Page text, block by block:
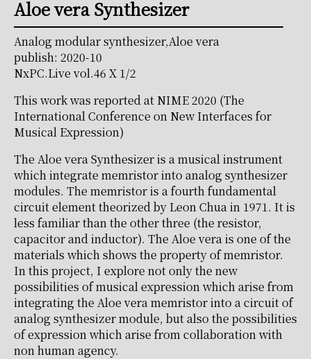
Aloe vera Synthesizer
Analog modular synthesizer,Aloe vera
publish: 2020-10
NxPC.Live vol.46 X 1/2
This work was reported at NIME 2020 (The
International Conference on New Interfaces for
Musical Expression)
The Aloe vera Synthesizer is a musical instrument
which integrate memristor into analog synthesizer
modules. The memristor is a fourth fundamental
circuit element theorized by Leon Chua in 1971. It is
less familiar than the other three (the resistor,
capacitor and inductor). The Aloe vera is one of the
materials which shows the property of memristor.
In this project, I explore not only the new
possibilities of musical expression which arise from
integrating the Aloe vera memristor into a circuit of
analog synthesizer module, but also the possibilities
of expression which arise from collaboration with
non human agency.